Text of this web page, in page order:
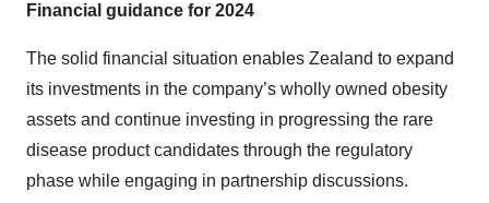
Financial guidance for 2024
The solid financial situation enables Zealand to expand
its investments in the company’s wholly owned obesity
assets and continue investing in progressing the rare
disease product candidates through the regulatory
phase while engaging in partnership discussions.